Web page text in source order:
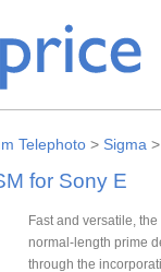
Telephoto > Sigma
for Sony E
Fast and versatile,
normal-length prime
through the